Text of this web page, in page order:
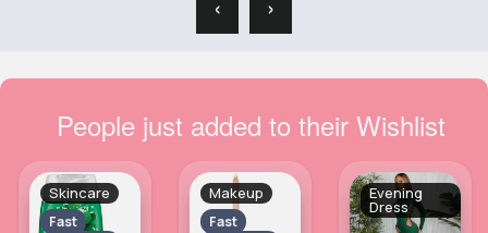
People just added to their Wishlist
Skincare
Fast
Makeup
Fast
Evening
Dress